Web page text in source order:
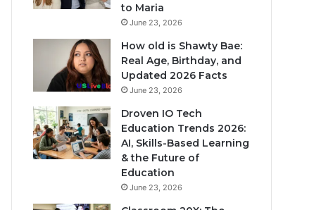
to Maria
June 23, 2026
How old is Shawty Bae:
Real Age, Birthday, and
Updated 2026 Facts
June 23, 2026
Droven IO Tech
Education Trends 2026:
AI, Skills-Based Learning
& the Future of
Education
June 23, 2026